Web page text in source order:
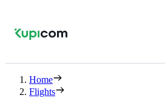
Home
Flights